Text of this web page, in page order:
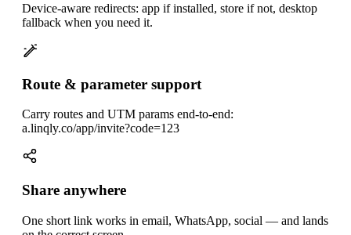
Device-aware redirects: app if installed, store if not, desktop
fallback when you need it.
Route & parameter support
Carry routes and UTM params end-to-end:
a.linqly.co/app/invite?code=123
Share anywhere
One short link works in email, WhatsApp, social — and lands